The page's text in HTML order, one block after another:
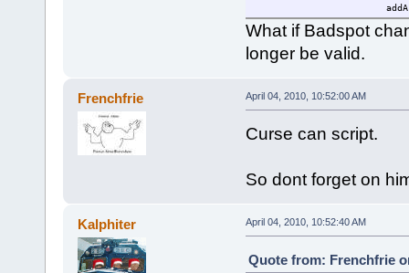
}
}
else
What if Badspot
longer be valid.
Frenchfrie April 04, 2010, 10:52:00 AM
Curse can script.
So dont forget on
Kalphiter April 04, 2010, 10:52:40 AM
Quote from: Frenchfrie